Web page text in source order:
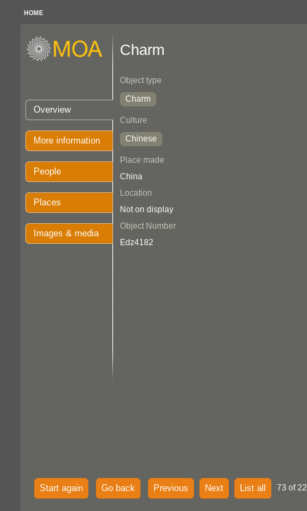
HOME
Overview
More information
People
Places
Images & media
Charm
Object type
Charm
Culture
Chinese
Place made
China
Location
Not on display
Object Number
Edz4182
Start again Go back Previous Next List all 73 of